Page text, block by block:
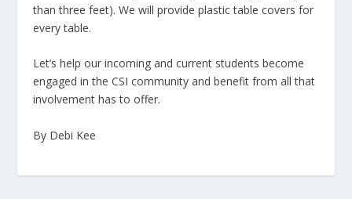
than three feet). We will provide plastic table covers for
every table.
Let’s help our incoming and current students become
engaged in the CSI community and benefit from all that
involvement has to offer.
By Debi Kee